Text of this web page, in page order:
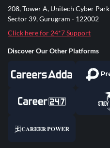
208, Tower A, Unitech Cyber Park
Sector 39, Gurugram - 122002
Click here for 24*7 Support
Discover Our Other Platforms